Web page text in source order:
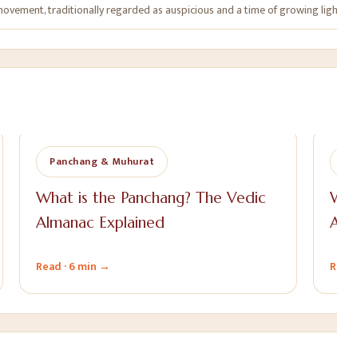
traditionally regarded as auspicious and a time of growing
Panchang & Muhurat
What is the Panchang? The Vedic
Almanac Explained
Read ·6 min →